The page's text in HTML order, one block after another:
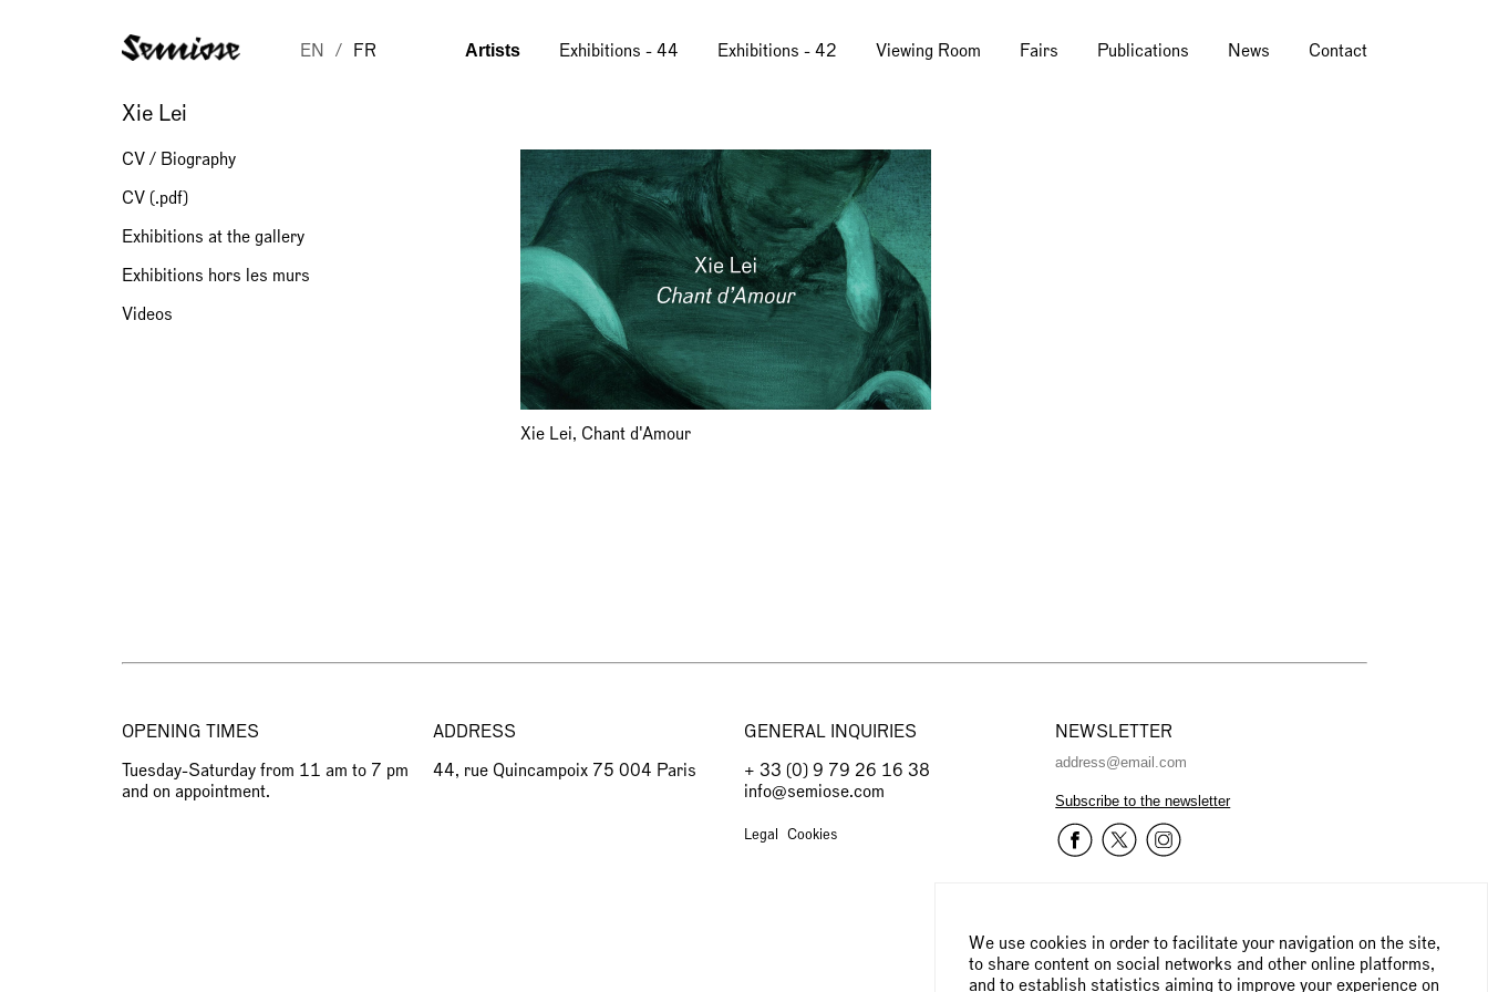
EN FR Artists Exhibitions - 44 Exhibitions - 42 Viewing Room Fairs Publications News Contact
We use cookies in order to facilitate your navigation on the site,
to share content on social networks and other online platforms,
and to establish statistics aiming to improve your experience on
Xie Lei
CV / Biography
CV (.pdf)
Exhibitions at the gallery
Exhibitions hors les murs
Videos
Xie Lei, Chant d'Amour
OPENING TIMES
Tuesday-Saturday from 11 am to 7 pm
and on appointment.
ADDRESS
44, rue Quincampoix 75 004 Paris
GENERAL INQUIRIES
+ 33 (0) 9 79 26 16 38
info@semiose.com
Legal Cookies
NEWSLETTER
Subscribe to the newsletter